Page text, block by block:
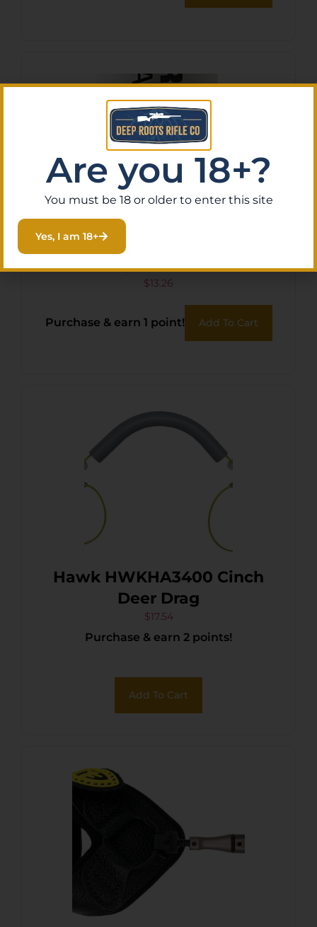
Tenpoint HCA11007 String
Wax/Conditioner
$13.26
Purchase & earn 1 point! Add To Cart
Hawk HWKHA3400 Cinch
Deer Drag
$17.54
Purchase & earn 2 points!
Add To Cart
Are you 18+?
You must be 18 or older to enter this site
Yes, I am 18+